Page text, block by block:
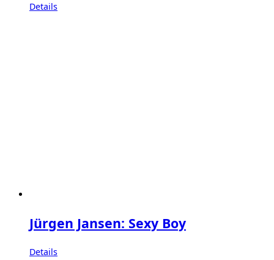
Details
Jürgen Jansen: Sexy Boy
Details